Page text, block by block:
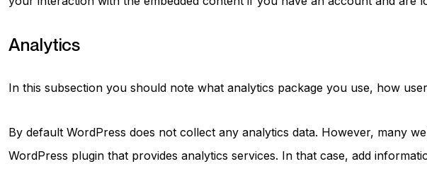
Analytics
In this subsection you should note what analytics package you use, how
By default WordPress does not collect any analytics data. However, many
WordPress plugin that provides analytics services. In that case, add